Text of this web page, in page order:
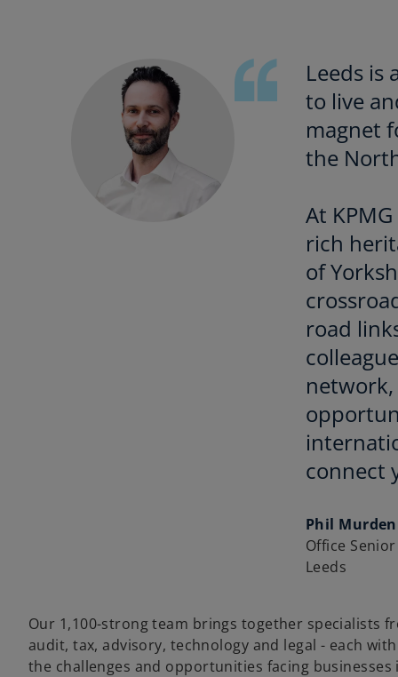
Leeds is
to live
magnet
the
At
rich
of
road
network,
connect
Phil Murden
Office
Leeds
Our 1,100-strong team brings together specialists
audit, tax, advisory, technology and legal - each
the challenges and opportunities facing businesses